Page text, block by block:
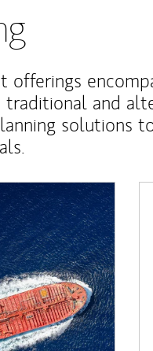
offerings
and
solutions